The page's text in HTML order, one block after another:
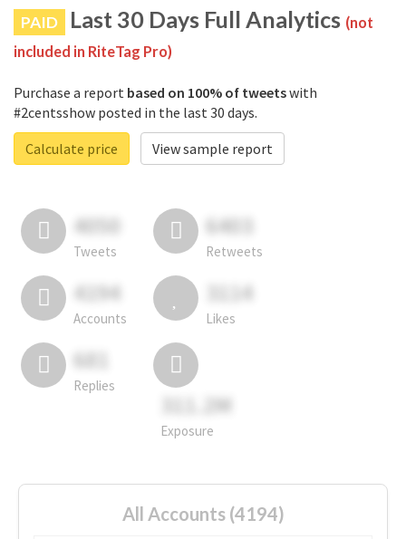
PAID Last 30 Days Full Analytics (not
included in RiteTag Pro)
Purchase a report based on 100% of tweetswith
#2centsshow posted in the last 30 days.
Calculate price
View sample report
4050
Tweets
6403
Retweets
4194
Accounts
3114
Likes
681
Replies
311.2M
Exposure
All Accounts (4194)